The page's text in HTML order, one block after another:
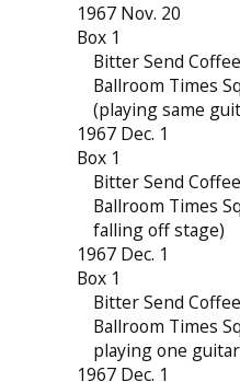
1967 Nov. 20
Box 1
Bitter Send
Ballroom Times
(playing same
1967 Dec. 1
Box 1
Bitter Send
Ballroom Times
falling off stage)
1967 Dec. 1
Box 1
Bitter Send
Ballroom Times
playing one guitar
1967 Dec. 1